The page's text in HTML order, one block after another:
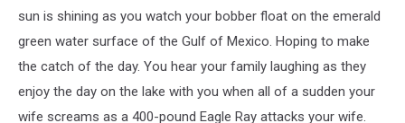
sun is shining as you watch your bobber float on the emerald
green water surface of the Gulf of Mexico. Hoping to make
the catch of the day. You hear your family laughing as they
enjoy the day on the lake with you when all of a sudden your
wife screams as a 400-pound Eagle Ray attacks your wife.